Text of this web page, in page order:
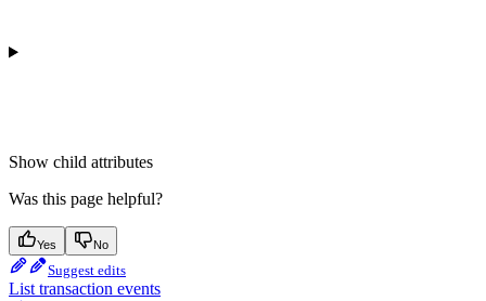
Show child attributes
Was this page helpful?
Yes No
Suggest edits
List transaction events